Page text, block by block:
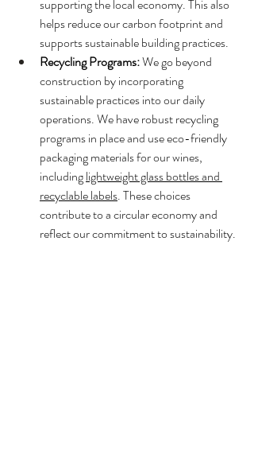
supporting the local economy. This also
helps reduce our carbon footprint and
supports sustainable building practices.
Recycling Programs: We go beyond
construction by incorporating
sustainable practices into our daily
operations. We have robust recycling
programs in place and use eco-friendly
packaging materials for our wines,
including lightweight glass bottles and
recyclable labels. These choices
contribute to a circular economy and
reflect our commitment to sustainability.